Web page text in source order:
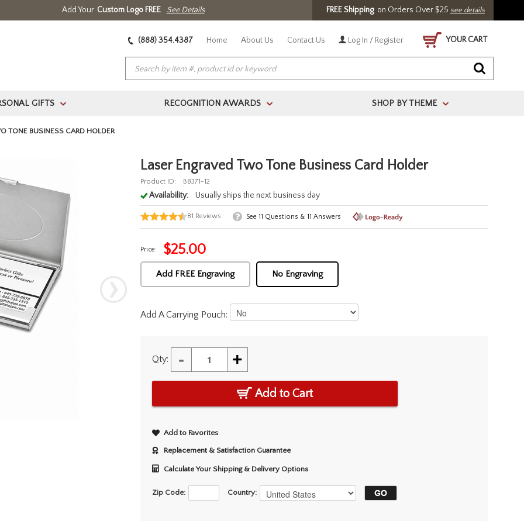
Add Your Custom Logo FREE See Details FREE Shippingon Orders Over $25 see details
(888) 354.4387 Home About Us Contact Us Log In / Register YOUR CART
GIFTS > RECOGNITION AWARDS > SHOP BY THEME >
TONE BUSINESS CARD HOLDER
Laser Engraved Two Tone Business Card Holder
Product ID: B8371-12
Availability: Usually ships the next business day
81 Reviews See 11 Questions & 11 Answers
Price: $25.00
Add FREE Engraving No Engraving
Add A Carrying Pouch:
Qty: - +
Add to Cart
Add to Favorites
Replacement & Satisfaction Guarantee
Calculate Your Shipping & Delivery Options
Zip Code: Country: